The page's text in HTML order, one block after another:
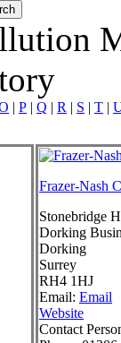
| P | Q | R | S | T |
Frazer-Nash
Stonebridge
Dorking
Dorking
Surrey
RH4 1HJ
Email: Email
Website
Contact